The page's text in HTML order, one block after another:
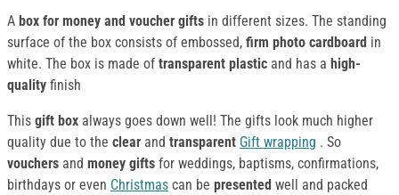
A box for money and voucher gifts in different sizes. The standing
surface of the box consists of embossed, firm photo cardboard in
white. The box is made of transparent plastic and has a high-
quality finish
This gift box always goes down well! The gifts look much higher
quality due to the clear and transparent Gift wrapping . So
vouchers and money gifts for weddings, baptisms, confirmations,
birthdays or even Christmas can be presented well and packed